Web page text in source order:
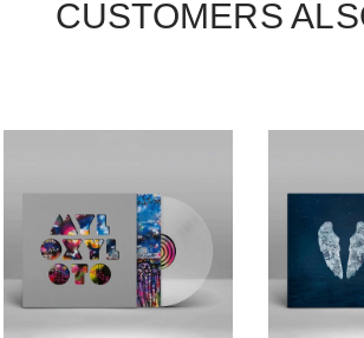
CUSTOMERS